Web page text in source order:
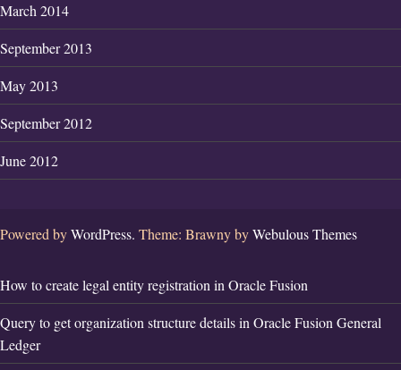
March 2014
September 2013
May 2013
September 2012
June 2012
Powered byWordPress. Theme: Brawny byWebulous Themes
How to create legal entity registration in Oracle Fusion
Query to get organization structure details in Oracle Fusion General
Ledger